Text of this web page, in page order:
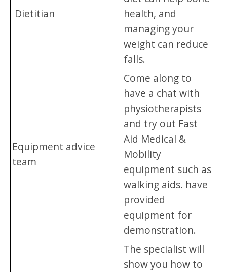
Dietitian
health, and
managing your
weight can reduce
falls.
Equipment advice
team
Come along to
have a chat with
physiotherapists
and try out Fast
Aid Medical &
Mobility
equipment such as
walking aids. have
provided
equipment for
demonstration.
The specialist will
show you how to